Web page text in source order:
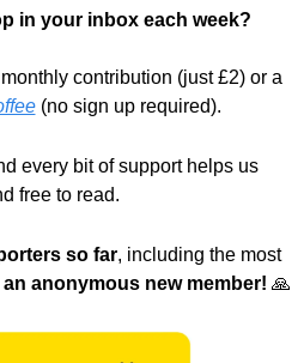
in your inbox each week?
contribution (just £2) or a
(no sign up required).
every bit of support helps us
free to read.
so far, including the most
an anonymous new member! 🙏